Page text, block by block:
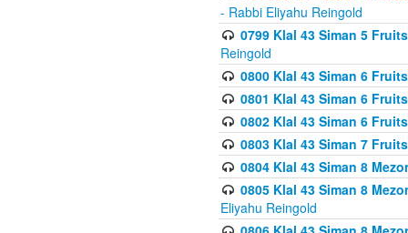
- Rabbi Eliyahu Reingold
0799 Klal 43 Siman 5
Reingold
0800 Klal 43 Siman 6
0801 Klal 43 Siman 6
0802 Klal 43 Siman 6
0803 Klal 43 Siman 7
0804 Klal 43 Siman 8
0805 Klal 43 Siman 8
Eliyahu Reingold